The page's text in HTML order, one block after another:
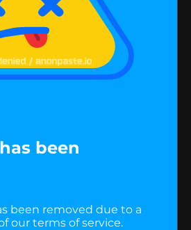
been
been removed due to a
our terms of service.